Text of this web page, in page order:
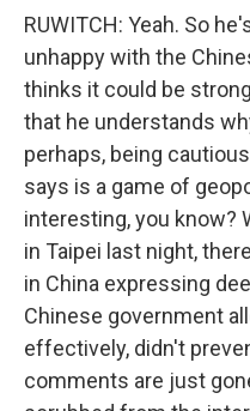
RUWITCH: Yeah. So
unhappy with the
thinks it could be
that he understands
perhaps, being
says is a game of
interesting, you know?
in Taipei last night,
in China expressing
Chinese government
effectively, didn't
comments are just